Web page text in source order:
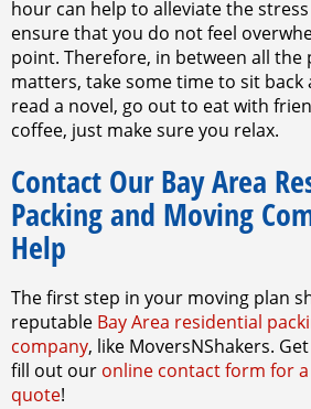
hour can help to alleviate the
ensure that you do not feel
point. Therefore, in between all the
matters, take some time to sit back
read a novel, go out to eat with
coffee, just make sure you relax.
Contact Our Bay Area
Packing and Moving
Help
The first step in your moving plan
reputable Bay Area residential
company, like MoversNShakers.
fill out our online contact form for a
quote!